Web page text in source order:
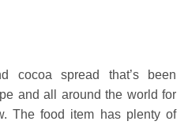
cocoa spread that’s been
and all around the world for
The food item has plenty of